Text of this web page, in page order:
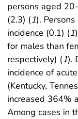
persons aged 20
(2.3) (1).
incidence (0.1) (1
for males than
respectively) (1).
incidence of
(Kentucky,
increased 364%
Among cases in